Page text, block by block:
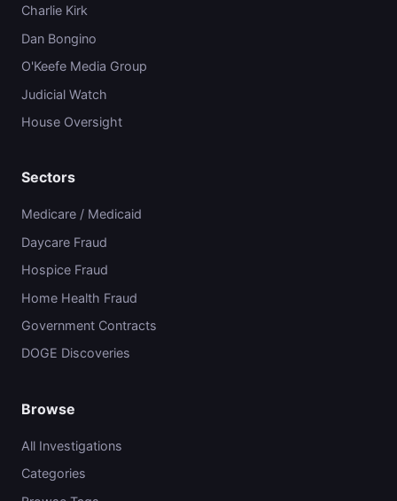
Charlie Kirk
Dan Bongino
O'Keefe Media Group
Judicial Watch
House Oversight
Sectors
Medicare / Medicaid
Daycare Fraud
Hospice Fraud
Home Health Fraud
Government Contracts
DOGE Discoveries
Browse
All Investigations
Categories